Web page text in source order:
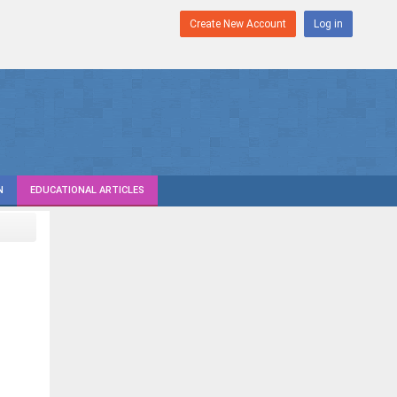
Create New Account Log in
EDUCATIONAL ARTICLES